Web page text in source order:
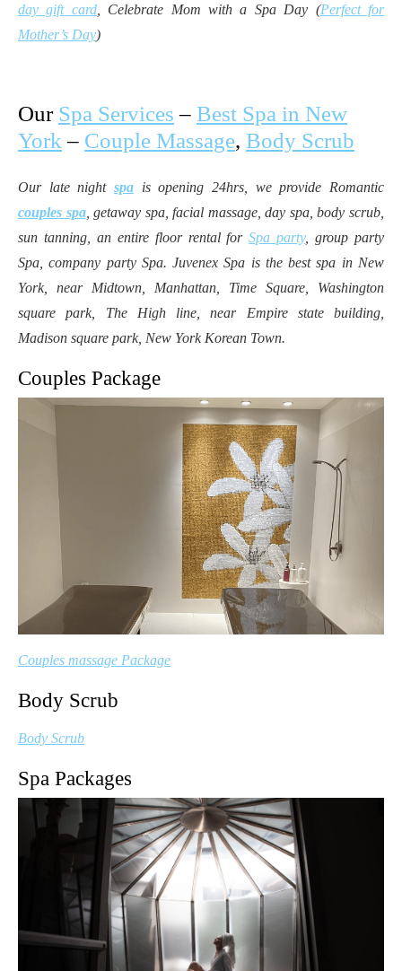
day gift card, Celebrate Mom with a Spa Day (Perfect for
Mother’s Day)
Our Spa Services – Best Spa in New
York – Couple Massage, Body Scrub
Our late night spa is opening 24hrs, we provide Romantic
couples spa, getaway spa, facial massage, day spa, body scrub,
sun tanning, an entire floor rental forSpa party, group party
Spa, company party Spa. Juvenex Spa is the best spa in New
York, near Midtown, Manhattan, Time Square, Washington
square park, The High line, near Empire state building,
Madison square park, New York Korean Town.
Couples Package
Couples massage Package
Body Scrub
Body Scrub
Spa Packages